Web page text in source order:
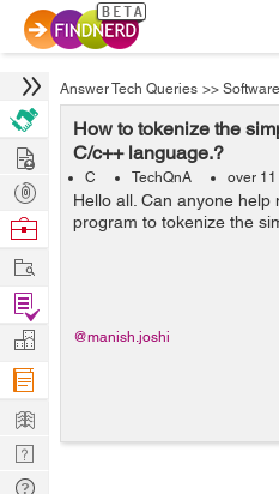
Answer Tech Queries >>
How to tokenize the
C/c++ language.?
C TechQnA over
Hello all. Can anyone help
program to tokenize the
@manish.joshi
Hire
Post
Projects
Browse
Work
Find
Projects
Manage
Company
Learn
Nerd
Digest
Tech